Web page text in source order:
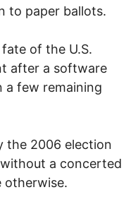
to paper ballots.
of the U.S.
after a software
a few remaining
the 2006 election
a concerted